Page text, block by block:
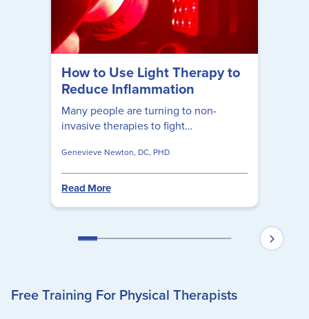
How to Use Light Therapy to
Reduce Inflammation
Many people are turning to non-
invasive therapies to fight
highly effective and have far fewer
side effects than their pharmaceutical
counterparts. Learn how to use red
Genevieve Newton, DC, PHD
Read More
Free Training For Physical Therapists